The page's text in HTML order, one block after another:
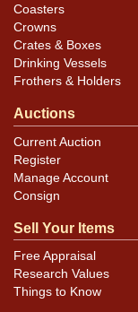
Coasters
Crowns
Crates & Boxes
Drinking Vessels
Frothers & Holders
Auctions
Current Auction
Register
Manage Account
Consign
Sell Your Items
Free Appraisal
Research Values
Things to Know